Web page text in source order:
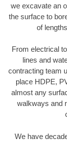
we excavate an
the surface to
of
From electrical
lines and
contracting team
place HDPE,
almost any
walkways and
We have